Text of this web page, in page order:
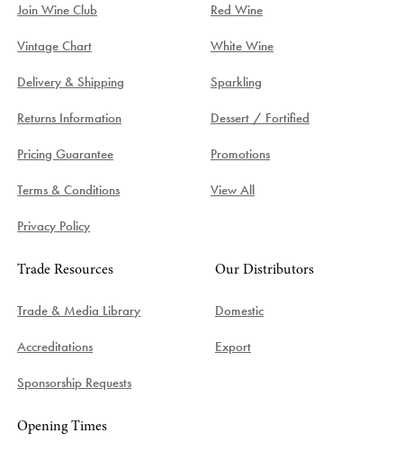
Join Wine Club
Vintage Chart
Delivery & Shipping
Returns Information
Pricing Guarantee
Terms & Conditions
Privacy Policy
Red Wine
White Wine
Sparkling
Dessert / Fortified
Promotions
View All
Trade Resources
Trade & Media Library
Accreditations
Sponsorship Requests
Our Distributors
Domestic
Export
Opening Times